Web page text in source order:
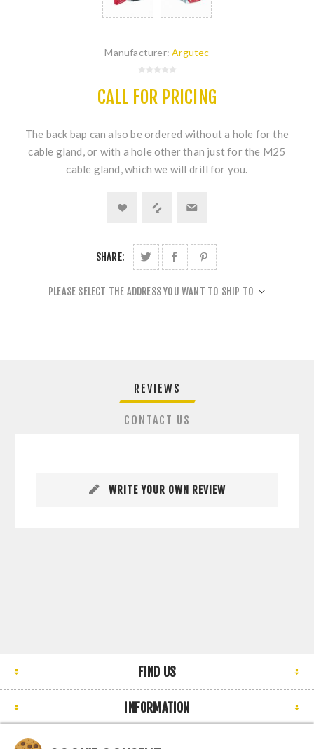
Manufacturer: Argutec
CALL FOR PRICING
The back bap can also be ordered without a hole for the
cable gland, or with a hole other than just for the M25
cable gland, which we will drill for you.
SHARE:
PLEASE SELECT THE ADDRESS YOU WANT TO SHIP TO
REVIEWS
CONTACT US
WRITE YOUR OWN REVIEW
FIND US
INFORMATION